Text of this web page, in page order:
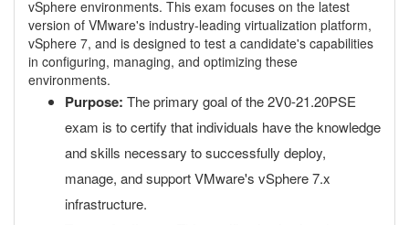
vSphere environments. This exam focuses on the latest
version of VMware's industry-leading virtualization platform,
vSphere 7, and is designed to test a candidate's capabilities
in configuring, managing, and optimizing these
environments.
Purpose: The primary goal of the 2V0-21.20PSE
exam is to certify that individuals have the knowledge
and skills necessary to successfully deploy,
manage, and support VMware's vSphere 7.x
infrastructure.